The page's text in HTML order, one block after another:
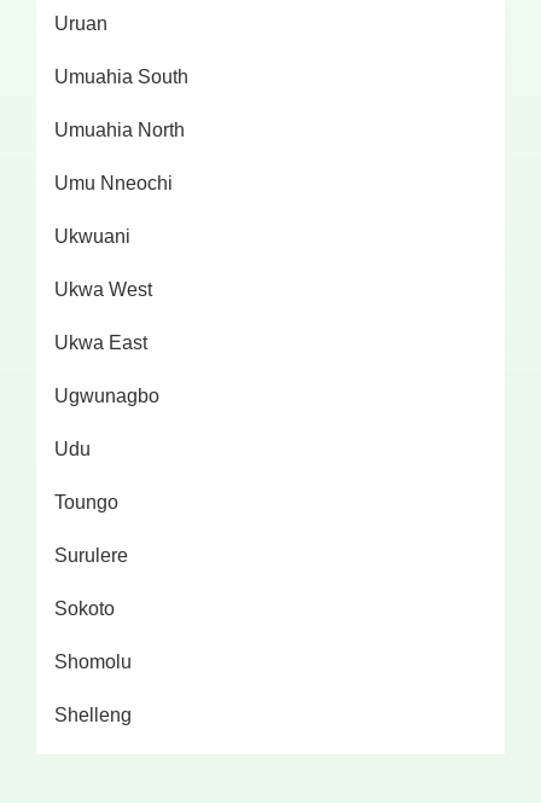
Uruan
Umuahia South
Umuahia North
Umu Nneochi
Ukwuani
Ukwa West
Ukwa East
Ugwunagbo
Udu
Toungo
Surulere
Sokoto
Shomolu
Shelleng